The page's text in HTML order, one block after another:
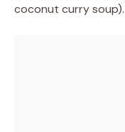
coconut curry